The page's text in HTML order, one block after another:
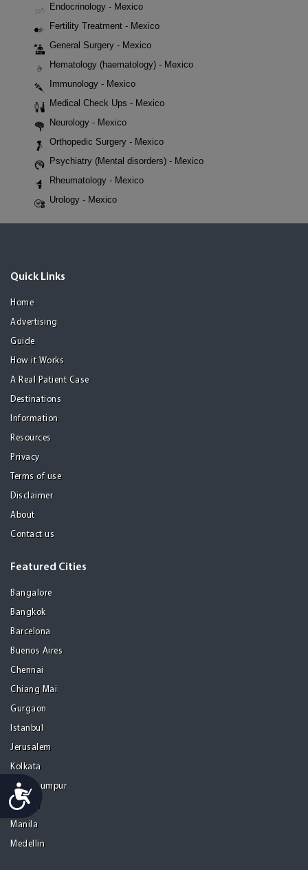
Accessibility
Endocrinology - Mexico
Fertility Treatment - Mexico
General Surgery - Mexico
Hematology (haematology) - Mexico
Immunology - Mexico
Medical Check Ups - Mexico
Neurology - Mexico
Orthopedic Surgery - Mexico
Psychiatry (Mental disorders) - Mexico
Rheumatology - Mexico
Urology - Mexico
Quick Links
Home
Advertising
Guide
How it Works
A Real Patient Case
Destinations
Information
Resources
Privacy
Terms of use
Disclaimer
About
Contact us
Featured Cities
Bangalore
Bangkok
Barcelona
Buenos Aires
Chennai
Chiang Mai
Gurgaon
Istanbul
Jerusalem
Kolkata
Kuala Lumpur
Madrid
Manila
Medellin